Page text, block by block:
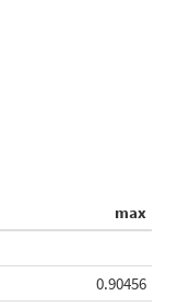
max
0.90456